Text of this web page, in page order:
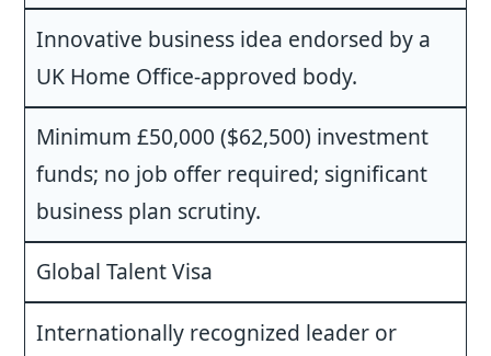
Innovative business idea endorsed by a
UK Home Office-approved body.
Minimum £50,000 ($62,500) investment
funds; no job offer required; significant
business plan scrutiny.
Global Talent Visa
Internationally recognized leader or